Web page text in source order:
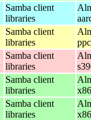
Samba client
libraries
Samba client
libraries
Samba client
libraries
Samba client
libraries
Samba client
libraries